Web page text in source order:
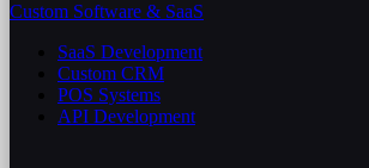
Custom Software & SaaS
SaaS Development
Custom CRM
POS Systems
API Development